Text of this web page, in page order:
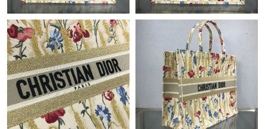
PM.
Just Sold: Nate from Charlotte on May 29, 2026 at 6:54 PM.
Just Sold: Liam from Indianapolis on Jun 10, 2026 at 9:06 PM.
Just Sold: Nina from Sydney on Jul 05, 2026 at 2:15 PM.